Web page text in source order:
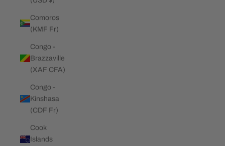
Comoros
(KMF Fr)
Congo -
Brazzaville
(XAF CFA)
Congo -
Kinshasa
(CDF Fr)
Cook
Islands